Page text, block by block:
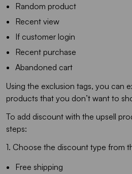
Random product
Recent view
If customer login
Recent purchase
Abandoned cart
Using the exclusion tags, you can
products that you don’t want to
To add discount with the upsell
steps:
1. Choose the discount type from
Free shipping